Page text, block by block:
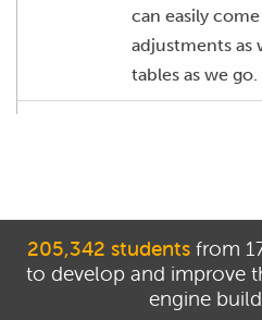
can easily
adjustments as
tables as we go.
looking at here
more correctly
205,342 studentsfrom
to develop and improve
engine